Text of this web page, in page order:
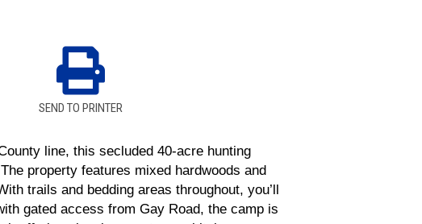
SEND TO PRINTER
line, this secluded 40-acre hunting
property features mixed hardwoods and
trails and bedding areas throughout, you’ll
gated access from Gay Road, the camp is